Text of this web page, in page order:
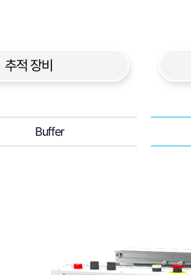
추적 장비
Buffer